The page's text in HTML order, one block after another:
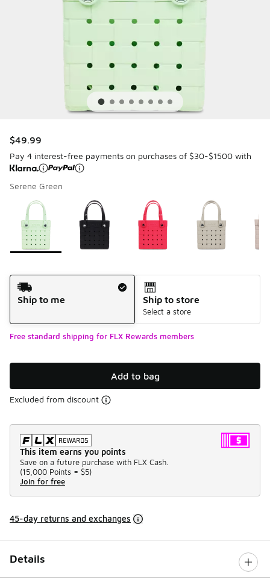
$49.99
Pay 4 interest-free payments on purchases of $30-$1500 with
Serene Green
Page 1 of 1 displaying 1 to 6 of 6 colors
Please select a style*
Shipping Method
Ship to me
Ship to store
Select a store
Free standard shipping for FLX Rewards members
Add to bag
Excluded from discount
This item earns you points
Save on a future purchase with FLX Cash.
(15,000 Points = $5)
Join for free
45-day returns and exchanges
Details